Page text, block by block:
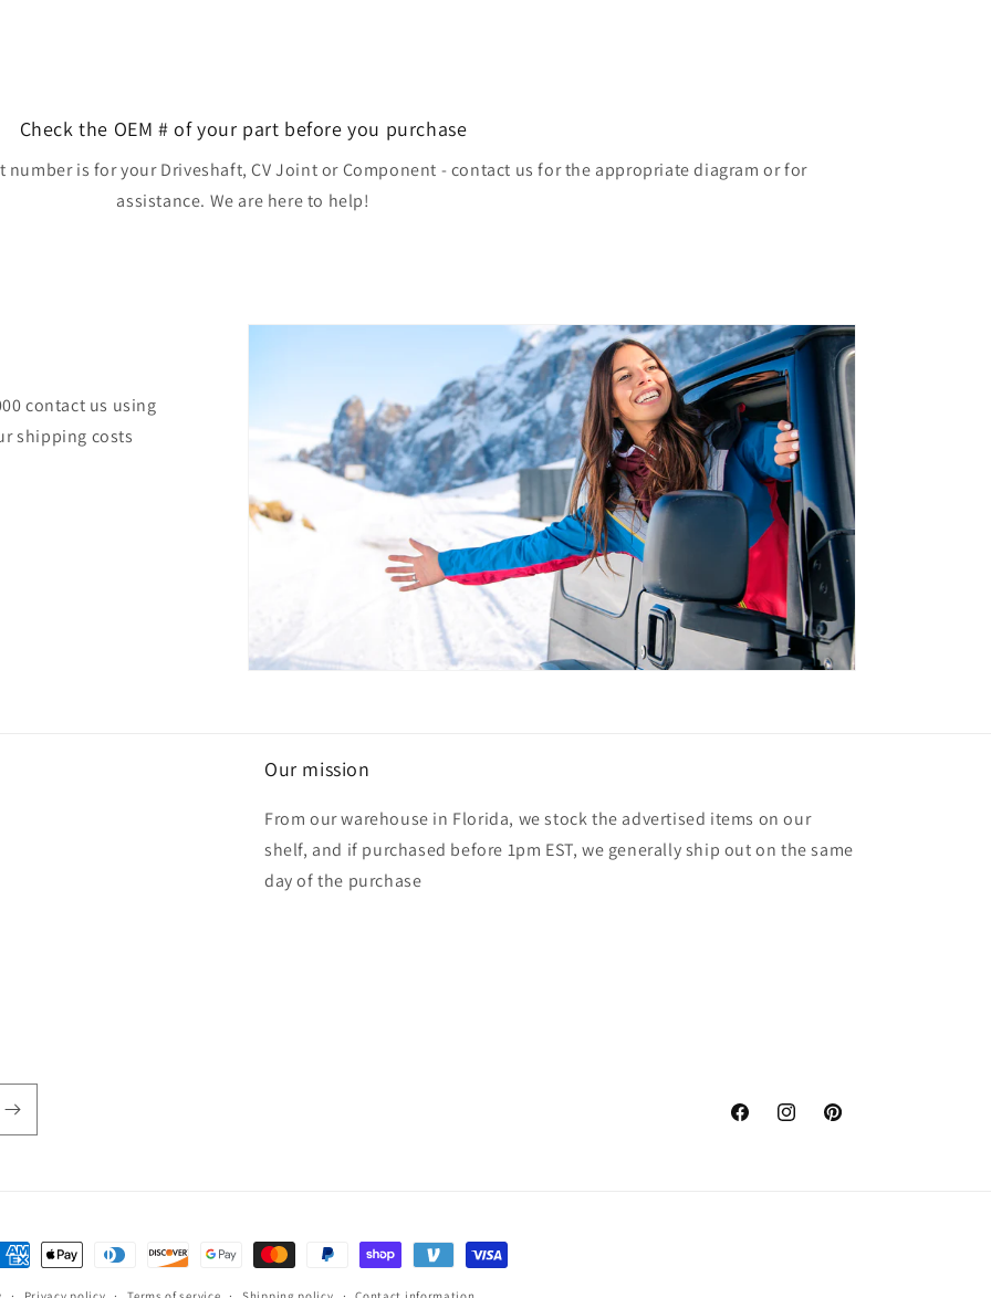
Check the OEM # of your part before you purchase
is for your Driveshaft, CV Joint or Component - contact us for the appropriate diagram or for
assistance. We are here to help!
contact us using
shipping costs
Our mission
From our warehouse in Florida, we stock the advertised items on our
shelf, and if purchased before 1pm EST, we generally ship out on the same
day of the purchase
FacebookInstagramPinterest